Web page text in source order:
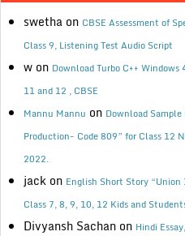
swetha on CBSE Assessment of
Class 9, Listening Test Audio Script
w on Download Turbo C++
11 and 12 , CBSE
Mannu Mannu on Download Sample
Production- Code 809” for Class 12
2022.
jack on English Short Story
Class 7, 8, 9, 10, 12 Kids and
Divyansh Sachan on Hindi